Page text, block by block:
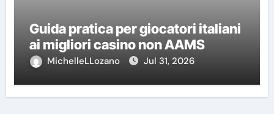
Guida pratica per giocatori italiani
ai migliori casino non AAMS
MichelleLLozano Jul 31, 2026